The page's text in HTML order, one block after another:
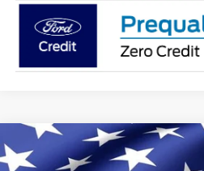
Ford F-550SDXL Utility
DRW
Compare Vehicle